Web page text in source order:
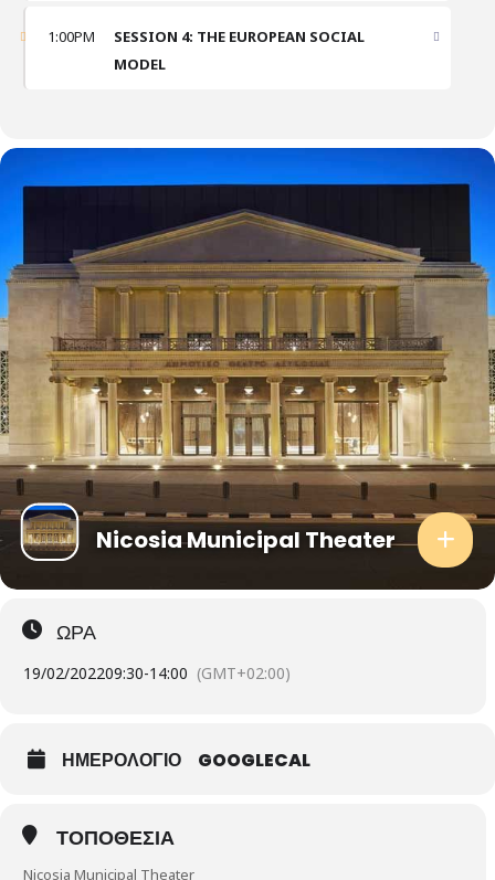
1:00PM
SESSION 4: THE EUROPEAN SOCIAL
MODEL
Nicosia Municipal Theater
ΩΡΑ
19/02/202209:30-14:00 (GMT+02:00)
ΗΜΕΡΟΛΟΓΙΟ GOOGLECAL
ΤΟΠΟΘΕΣΙΑ
Nicosia Municipal Theater